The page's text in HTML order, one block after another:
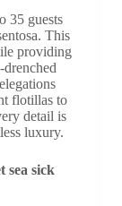
35 guests
This
providing
flotillas to
detail is
luxury.
sea sick